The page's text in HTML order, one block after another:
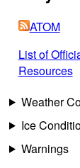
ATOM
List of
Resources
Weather
Ice
Warnings